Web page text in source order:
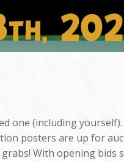
one (including
posters are up for
With opening bids